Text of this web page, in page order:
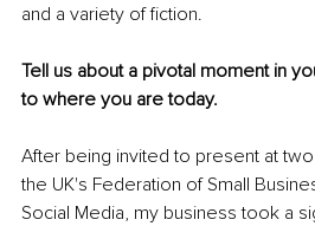
and a variety of fiction.
Tell us about a pivotal moment in
to where you are today.
After being invited to present at
the UK's Federation of Small
Social Media, my business took a